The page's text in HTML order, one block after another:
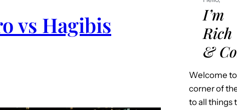
vs Hagibis
I’m
Rich
&
Welcome
corner of
to all things